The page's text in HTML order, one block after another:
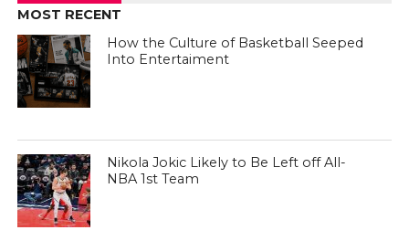
MOST RECENT
How the Culture of Basketball Seeped
Into Entertaiment
Nikola Jokic Likely to Be Left off All-
NBA 1st Team